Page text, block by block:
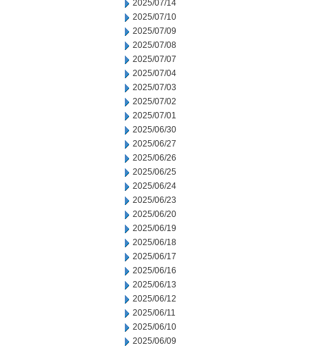
2025/07/14
2025/07/10
2025/07/09
2025/07/08
2025/07/07
2025/07/04
2025/07/03
2025/07/02
2025/07/01
2025/06/30
2025/06/27
2025/06/26
2025/06/25
2025/06/24
2025/06/23
2025/06/20
2025/06/19
2025/06/18
2025/06/17
2025/06/16
2025/06/13
2025/06/12
2025/06/11
2025/06/10
2025/06/09